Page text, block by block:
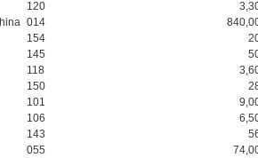
120
014
154
145
118
150
101
106
143
055